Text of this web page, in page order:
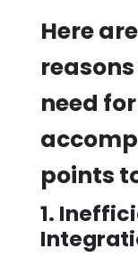
Here
need
points
1.